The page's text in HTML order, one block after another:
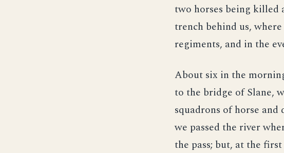
two horses being killed
trench behind us,
regiments, and in the
About six in the
to the bridge of Slane,
squadrons of horse
we passed the river
the pass; but, at the